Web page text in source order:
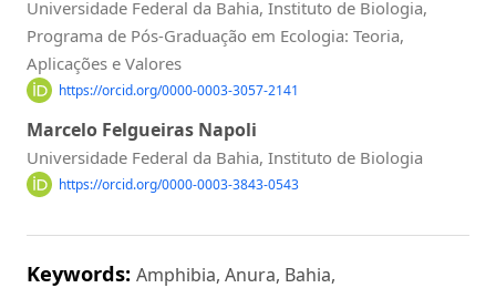
Universidade Federal da Bahia, Instituto de Biologia,
Programa de Pós-Graduação em Ecologia: Teoria,
Aplicações e Valores
https://orcid.org/0000-0003-3057-2141
Marcelo Felgueiras Napoli
Universidade Federal da Bahia, Instituto de Biologia
https://orcid.org/0000-0003-3843-0543
Keywords: Amphibia, Anura, Bahia,